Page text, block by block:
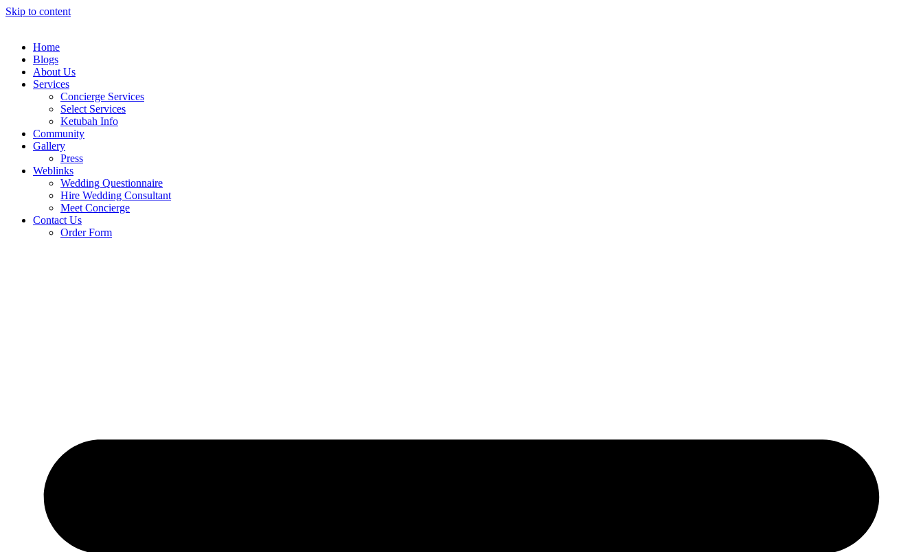
Skip to content
Home
Blogs
About Us
Services
Concierge Services
Select Services
Ketubah Info
Community
Gallery
Press
Weblinks
Wedding Questionnaire
Hire Wedding Consultant
Meet Concierge
Contact Us
Order Form